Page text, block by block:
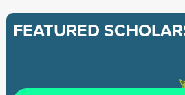
FEATURED